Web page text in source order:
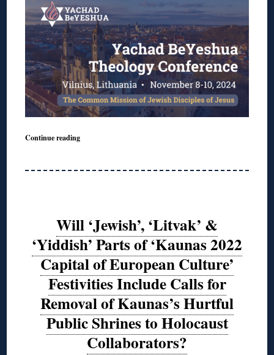
Continue reading
Will ‘Jewish’, ‘Litvak’ &
‘Yiddish’ Parts of ‘Kaunas 2022
Capital of European Culture’
Festivities Include Calls for
Removal of Kaunas’s Hurtful
Public Shrines to Holocaust
Collaborators?